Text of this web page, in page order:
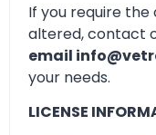
If you require
altered, contact
email
your needs.
LICENSE